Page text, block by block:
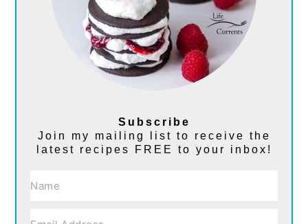
Subscribe
Join my mailing list to receive the
latest recipes FREE to your inbox!